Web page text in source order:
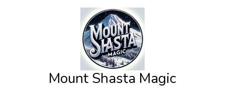
Mount Shasta Magic